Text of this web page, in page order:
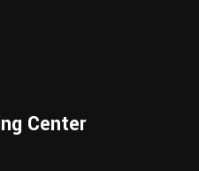
Center